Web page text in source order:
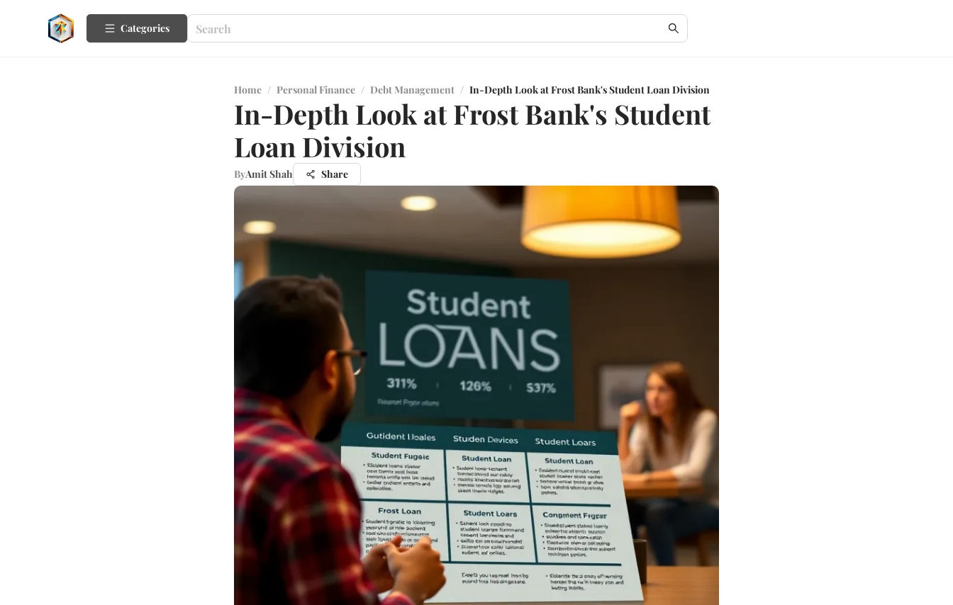
Categories
Home / Personal Finance / Debt Management / In-Depth Look at Frost Bank's Student Loan Division
In-Depth Look at Frost Bank's Student
Loan Division
ByAmit Shah Share